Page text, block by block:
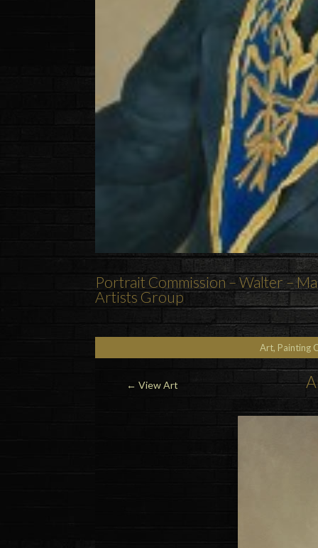
Portrait Commission – Walter –
Artists Group
Art, Painting
← View Art